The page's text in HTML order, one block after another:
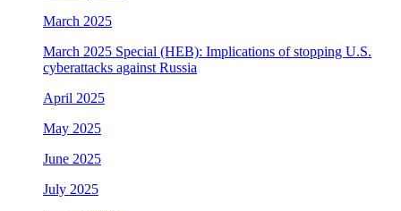
March 2025
March 2025 Special (HEB): Implications of stopping U.S.
cyberattacks against Russia
April 2025
May 2025
June 2025
July 2025